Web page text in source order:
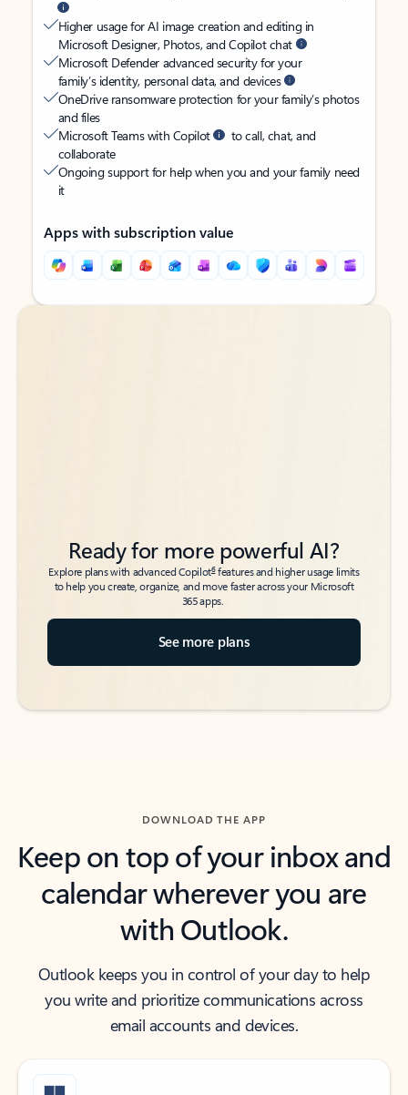
Higher usage for AI image creation and editing in
Microsoft Designer, Photos, and Copilot chat
Microsoft Defender advanced security for your
family’s identity, personal data, and devices
OneDrive ransomware protection for your family’s photos
and files
Microsoft Teams with Copilot
to call, chat, and
collaborate
Ongoing support for help when you and your family need
it
Apps with subscription value
Back to tabs
Back to tabs
Ready for more powerful AI?
Explore plans with advanced Copilot6features and higher usage limits
to help you create, organize, and move faster across your Microsoft
365 apps.
See more plans
DOWNLOAD THE APP
Keep on top of your inbox and
calendar wherever you are
with Outlook.
Outlook keeps you in control of your day to help
you write and prioritize communications across
email accounts and devices.